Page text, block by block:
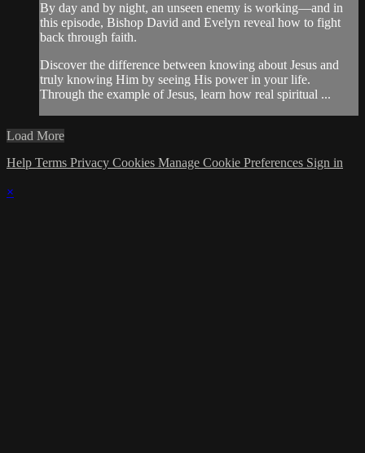
By day and by night, an unseen enemy is working—and in
this episode, Bishop David and Evelyn reveal how to fight
back through faith.
Discover the difference between knowing about Jesus and
truly knowing Him by seeing His power in your life.
Through the example of Jesus, learn how real spiritual ...
Load More
Help Terms Privacy Cookies Manage Cookie Preferences Sign in
×